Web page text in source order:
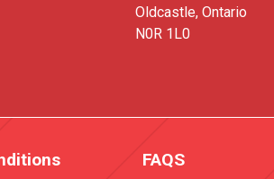
Oldcastle, Ontario
N0R 1L0
FAQS